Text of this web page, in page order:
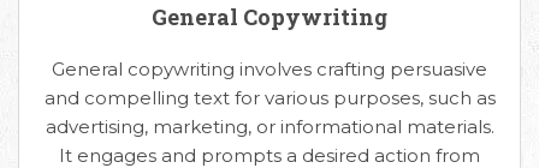
General Copywriting
General copywriting involves crafting persuasive
and compelling text for various purposes, such as
advertising, marketing, or informational materials.
It engages and prompts a desired action from